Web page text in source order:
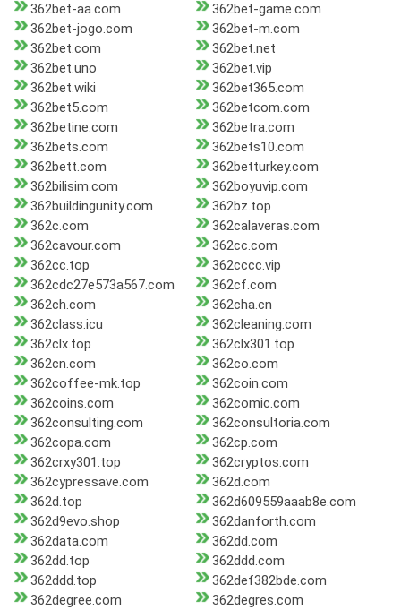
362bet-aa.com
362bet-game.com
362bet-jogo.com
362bet-m.com
362bet.com
362bet.net
362bet.uno
362bet.vip
362bet.wiki
362bet365.com
362bet5.com
362betcom.com
362betine.com
362betra.com
362bets.com
362bets10.com
362bett.com
362betturkey.com
362bilisim.com
362boyuvip.com
362buildingunity.com
362bz.top
362c.com
362calaveras.com
362cavour.com
362cc.com
362cc.top
362cccc.vip
362cdc27e573a567.com
362cf.com
362ch.com
362cha.cn
362class.icu
362cleaning.com
362clx.top
362clx301.top
362cn.com
362co.com
362coffee-mk.top
362coin.com
362coins.com
362comic.com
362consulting.com
362consultoria.com
362copa.com
362cp.com
362crxy301.top
362cryptos.com
362cypressave.com
362d.com
362d.top
362d609559aaab8e.com
362d9evo.shop
362danforth.com
362data.com
362dd.com
362dd.top
362ddd.com
362ddd.top
362def382bde.com
362degree.com
362degres.com